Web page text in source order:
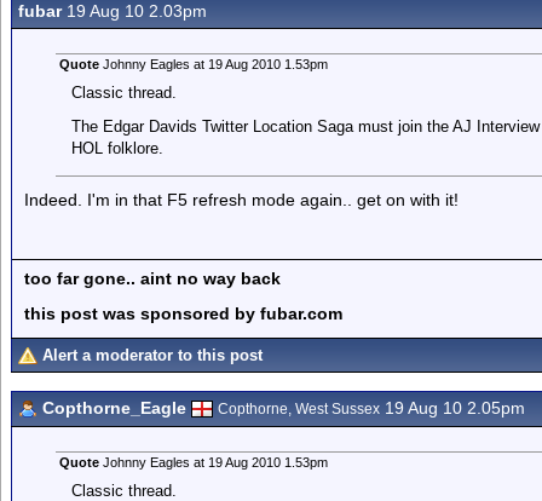
fubar19 Aug 10 2.03pm
QuoteJohnny Eagles at 19 Aug 2010 1.53pm
Classic thread.
The Edgar Davids Twitter Location Saga must join the AJ
HOL folklore.
Indeed. I'm in that F5 refresh mode again.. get on with it!
too far gone.. aint no way back
this post was sponsored by fubar.com
Alert a moderator to this post
Copthorne_Eagle Copthorne, West Sussex 19 Aug 10 2.05pm
QuoteJohnny Eagles at 19 Aug 2010 1.53pm
Classic thread.